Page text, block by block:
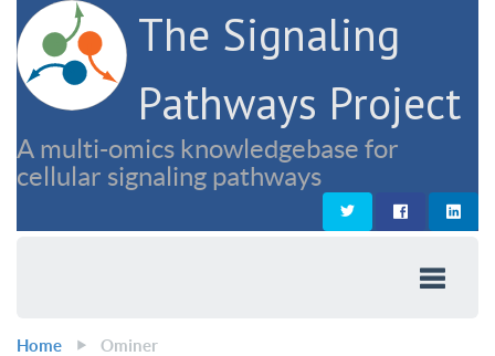
The Signaling
Pathways Project
A multi-omics knowledgebase for
cellular signaling pathways
Home Ominer